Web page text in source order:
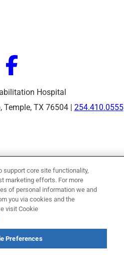
Hospital
Temple, TX 76504 | 254.410.0555
|Notice of
core site functionality,
marketing efforts. For more
of personal information we and
you via cookies and the
visit Cookie
Preferences